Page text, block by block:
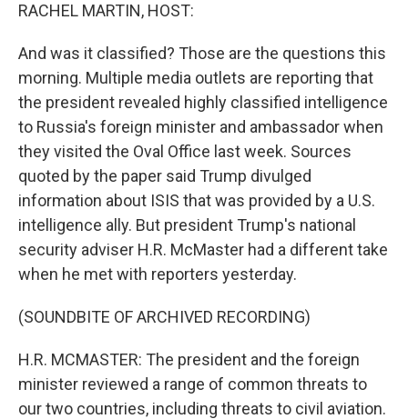
RACHEL MARTIN, HOST:
And was it classified? Those are the questions this
morning. Multiple media outlets are reporting that
the president revealed highly classified intelligence
to Russia's foreign minister and ambassador when
they visited the Oval Office last week. Sources
quoted by the paper said Trump divulged
information about ISIS that was provided by a U.S.
intelligence ally. But president Trump's national
security adviser H.R. McMaster had a different take
when he met with reporters yesterday.
(SOUNDBITE OF ARCHIVED RECORDING)
H.R. MCMASTER: The president and the foreign
minister reviewed a range of common threats to
our two countries, including threats to civil aviation.